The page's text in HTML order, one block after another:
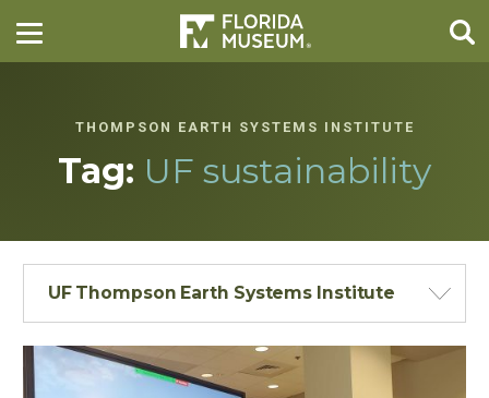
THOMPSON EARTH SYSTEMS INSTITUTE
Tag: UF sustainability
UF Thompson Earth Systems Institute